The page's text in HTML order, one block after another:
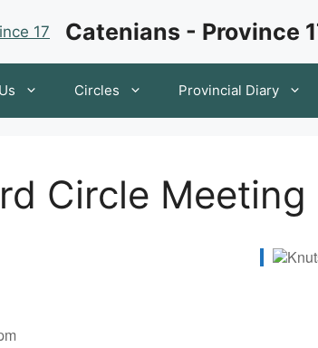
Catenians - Province
Circles Provincial Diary
Circle Meeting